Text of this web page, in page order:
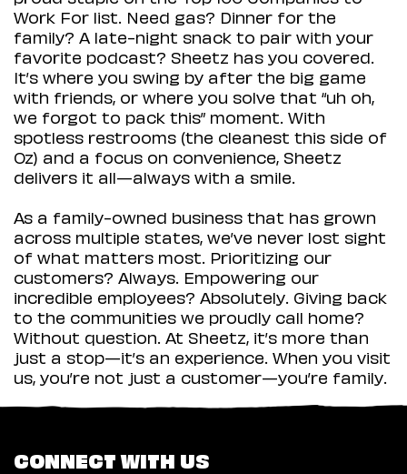
Work For list. Need gas? Dinner for the
family? A late-night snack to pair with your
favorite podcast? Sheetz has you covered.
It’s where you swing by after the big game
with friends, or where you solve that “uh oh,
we forgot to pack this” moment. With
spotless restrooms (the cleanest this side of
Oz) and a focus on convenience, Sheetz
delivers it all—always with a smile.
As a family-owned business that has grown
across multiple states, we’ve never lost sight
of what matters most. Prioritizing our
customers? Always. Empowering our
incredible employees? Absolutely. Giving back
to the communities we proudly call home?
Without question. At Sheetz, it’s more than
just a stop—it’s an experience. When you visit
us, you’re not just a customer—you’re family.
CONNECT WITH US